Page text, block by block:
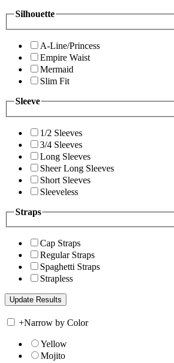
Silhouette
A-Line/Princess
Empire Waist
Mermaid
Slim Fit
Sleeve
1/2 Sleeves
3/4 Sleeves
Long Sleeves
Sheer Long Sleeves
Short Sleeves
Sleeveless
Straps
Cap Straps
Regular Straps
Spaghetti Straps
Strapless
+Narrow by Color
Yellow
Mojito